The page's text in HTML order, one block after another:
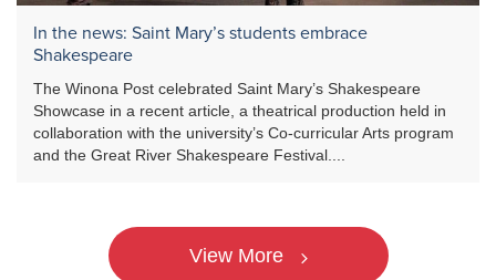
In the news: Saint Mary’s students embrace
Shakespeare
The Winona Post celebrated Saint Mary’s Shakespeare
Showcase in a recent article, a theatrical production held in
collaboration with the university’s Co-curricular Arts program
and the Great River Shakespeare Festival....
View More